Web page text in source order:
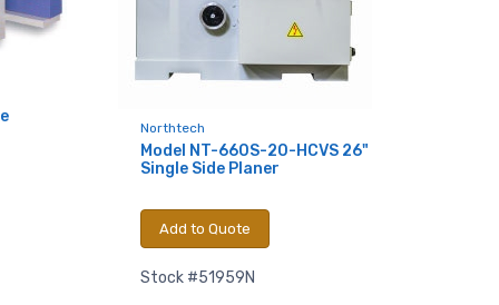
Northtech
Model NT-660S-20-HCVS 26"
Single Side Planer
Add to Quote
Stock #51959N